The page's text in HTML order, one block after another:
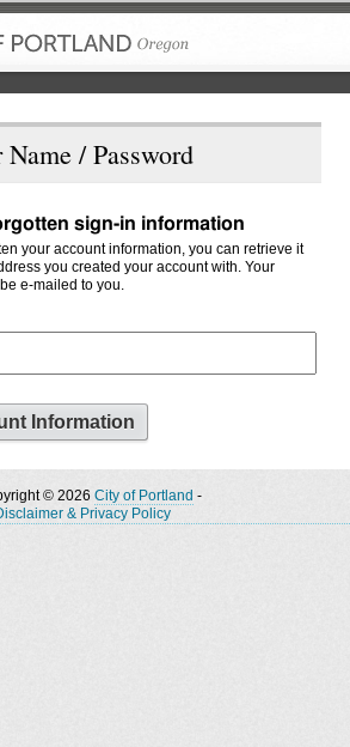
/ Password
sign-in information
your account information, you can retrieve it
you created your account with. Your
e-mailed to you.
© 2026 City of Portland -
& Privacy Policy